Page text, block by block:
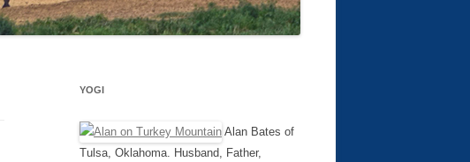
YOGI
Alan Bates of
Tulsa, Oklahoma. Husband, Father,